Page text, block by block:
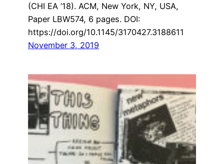
(CHI EA ’18). ACM, New York, NY, USA,
Paper LBW574, 6 pages. DOI:
https://doi.org/10.1145/3170427.3188611
November 3, 2019